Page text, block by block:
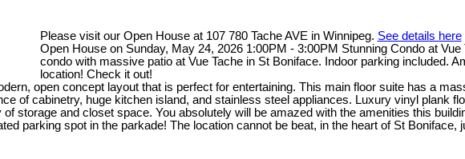
Please visit our Open House at 107 780 Tache AVE in Winnipeg. See details here
Open House on Sunday, May 24, 2026 1:00PM - 3:00PM Stunning Condo at
condo with massive patio at Vue Tache in St Boniface. Indoor parking included.
location! Check it out!
open concept layout that is perfect for entertaining. This main floor suite has a
of cabinetry, huge kitchen island, and stainless steel appliances. Luxury vinyl plank
storage and closet space. You absolutely will be amazed with the amenities this
parking spot in the parkade! The location cannot be beat, in the heart of St